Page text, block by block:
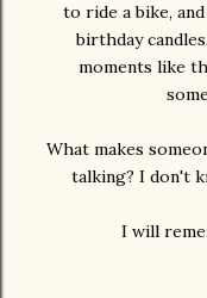
to ride a bike,
birthday
moments like
What makes
talking? I don't
I will